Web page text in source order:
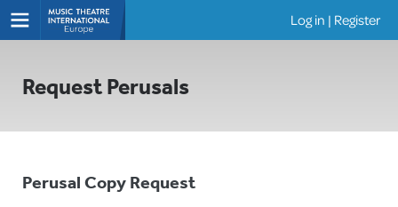
Log in | Register
Request Perusals
Perusal Copy Request